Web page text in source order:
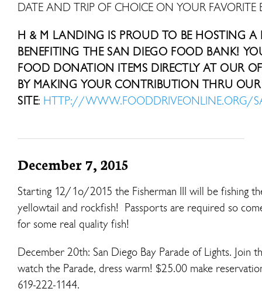
DATE AND TRIP OF CHOICE ON YOUR FAVORITE
H & M LANDING IS PROUD TO BE HOSTING A
BENEFITING THE SAN DIEGO FOOD BANK!
FOOD DONATION ITEMS DIRECTLY AT OUR
BY MAKING YOUR CONTRIBUTION THRU
SITE: HTTP://WWW.FOODDRIVEONLINE.ORG/
December 7, 2015
Starting 12/1o/2015 the Fisherman III will be fishing
yellowtail and rockfish! Passports are required so
for some real quality fish!
December 20th: San Diego Bay Parade of Lights. Join
watch the Parade, dress warm! $25.00 make
619-222-1144.